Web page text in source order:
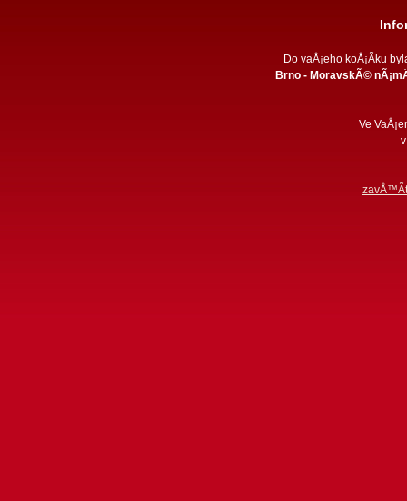
Do vaÅ¡eho koÅ¡Ã­ku
Brno - MoravskÃ©
Ve
zavÅ™Ã­t